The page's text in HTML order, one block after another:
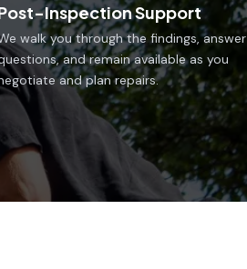
Inspection Support
walk you through the findings, answer
and remain available as you
and plan repairs.